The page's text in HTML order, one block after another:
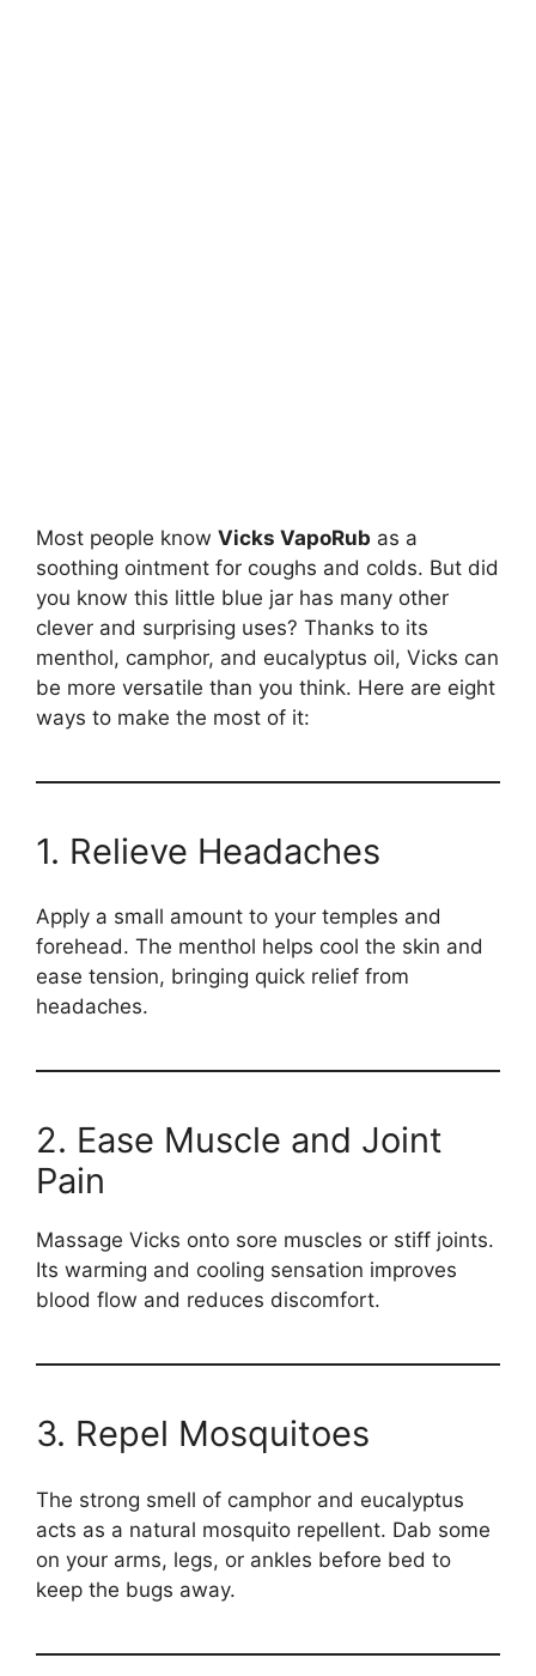
Most people know Vicks VapoRub as a
soothing ointment for coughs and colds. But did
you know this little blue jar has many other
clever and surprising uses? Thanks to its
menthol, camphor, and eucalyptus oil, Vicks can
be more versatile than you think. Here are eight
ways to make the most of it:
1. Relieve Headaches
Apply a small amount to your temples and
forehead. The menthol helps cool the skin and
ease tension, bringing quick relief from
headaches.
2. Ease Muscle and Joint
Pain
Massage Vicks onto sore muscles or stiff joints.
Its warming and cooling sensation improves
blood flow and reduces discomfort.
3. Repel Mosquitoes
The strong smell of camphor and eucalyptus
acts as a natural mosquito repellent. Dab some
on your arms, legs, or ankles before bed to
keep the bugs away.